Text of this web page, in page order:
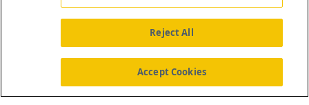
About Us News Contact Us
Reject All
Accept Cookies